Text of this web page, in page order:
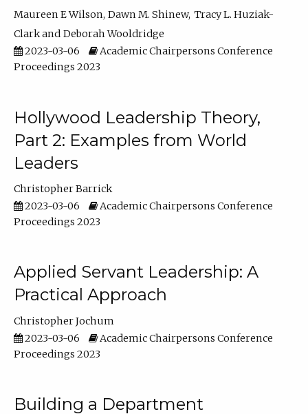
Maureen E Wilson Dawn M. Shinew Tracy L. Huziak-
Clark
Deborah Wooldridge
2023-03-06
Academic Chairpersons Conference
Proceedings 2023
Hollywood Leadership Theory,
Part 2: Examples from World
Leaders
Christopher Barrick
2023-03-06
Academic Chairpersons Conference
Proceedings 2023
Applied Servant Leadership: A
Practical Approach
Christopher Jochum
2023-03-06
Academic Chairpersons Conference
Proceedings 2023
Building a Department